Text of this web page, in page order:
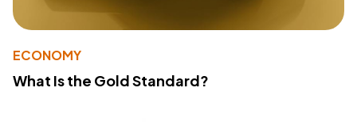
ECONOMY
What Is the Gold Standard?